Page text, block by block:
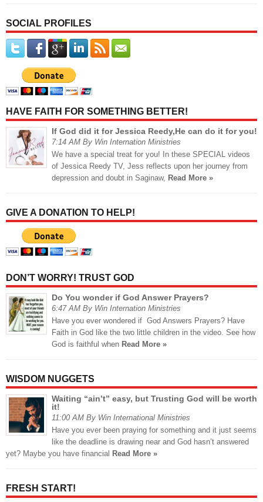
SOCIAL PROFILES
HAVE FAITH FOR SOMETHING BETTER!
If God did it for Jessica Reedy,He can do it for you!
7:14 AM By Win Internation Ministries
We have a special treat for you! In these SPECIAL videos
of Jessica Reedy TV, Jess reflects upon her journey from
depression and doubt in Saginaw, Read More »
GIVE A DONATION TO HELP!
DON’T WORRY! TRUST GOD
Do You wonder if God Answer Prayers?
6:47 AM By Win Internation Ministries
Have you ever wondered if God Answers Prayers? Have
Faith in God like the two little children in the video. See how
God is faithful when Read More »
WISDOM NUGGETS
Waiting “ain’t” easy, but Trusting God will be worth
it!
11:00 AM By Win International Ministries
Have you ever been praying for something and it just seems
like the deadline is drawing near and God hasn’t answered
yet? Maybe you have financial Read More »
FRESH START!